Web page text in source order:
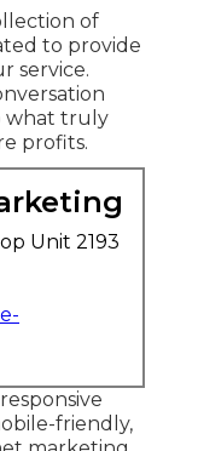
of
to provide
service.
what truly
profits.
Unit 2193
friendly,